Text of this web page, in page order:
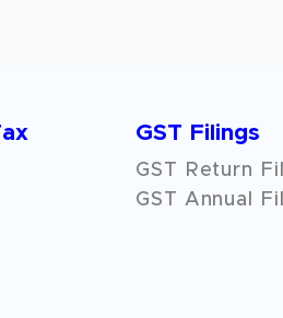
GST Filings
GST Return
GST Annual